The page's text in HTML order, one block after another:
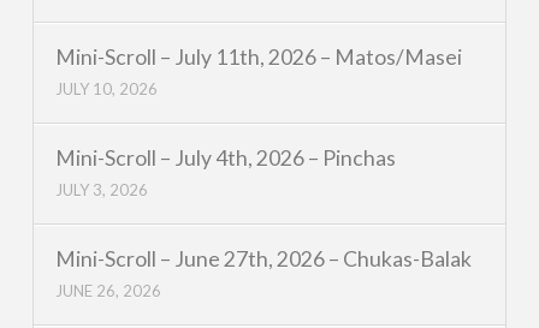
Mini-Scroll – July 11th, 2026 – Matos/Masei
JULY 10, 2026
Mini-Scroll – July 4th, 2026 – Pinchas
JULY 3, 2026
Mini-Scroll – June 27th, 2026 – Chukas-Balak
JUNE 26, 2026